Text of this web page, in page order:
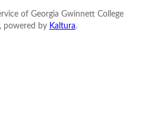
of Georgia Gwinnett College
powered by Kaltura.